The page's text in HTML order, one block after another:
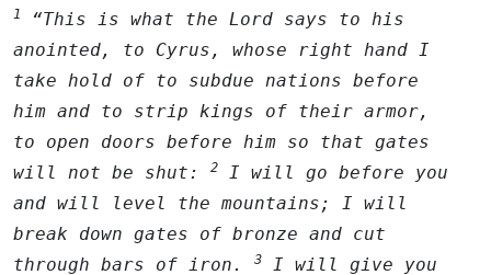
1 “This is what the Lord says to his
anointed, to Cyrus, whose right hand I
take hold of to subdue nations before
him and to strip kings of their armor,
to open doors before him so that gates
will not be shut:
2
I will go before you
and will level the mountains; I will
break down gates of bronze and cut
through bars of iron.
3
I will give you